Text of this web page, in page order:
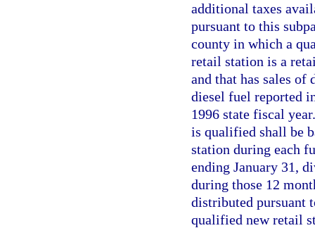
additional taxes
pursuant to this
county in which a
retail station is a
and that has sales of
diesel fuel reported
1996 state fiscal
is qualified shall be
station during each
ending January 31,
during those 12
distributed pursuant
qualified new retail